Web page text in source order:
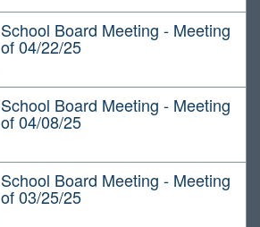
School Board Meeting - Meeting
of 04/22/25
School Board Meeting - Meeting
of 04/08/25
School Board Meeting - Meeting
of 03/25/25